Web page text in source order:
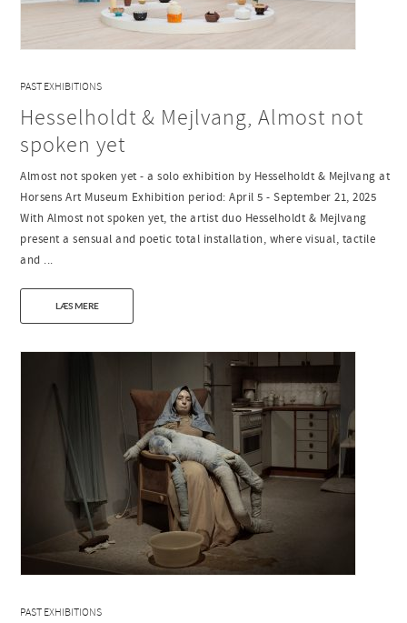
PAST EXHIBITIONS
Hesselholdt & Mejlvang, Almost not
spoken yet
Almost not spoken yet - a solo exhibition by Hesselholdt & Mejlvang at
Horsens Art Museum Exhibition period: April 5 - September 21, 2025
With Almost not spoken yet, the artist duo Hesselholdt & Mejlvang
present a sensual and poetic total installation, where visual, tactile
and ...
LÆS MERE
PAST EXHIBITIONS